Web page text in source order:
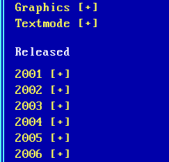
Graphics [+]
Textmode [+]
Released
2001 [+]
2002 [+]
2003 [+]
2004 [+]
2005 [+]
2006 [+]